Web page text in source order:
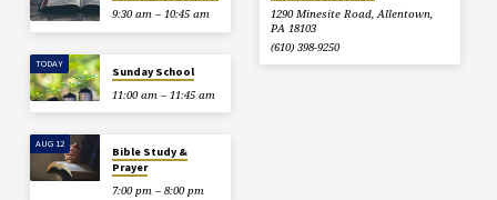
9:30 am – 10:45 am
TODAY
Sunday School
11:00 am – 11:45 am
AUG 12
Bible Study &
Prayer
7:00 pm – 8:00 pm
1290 Minesite Road, Allentown,
PA 18103
(610) 398-9250